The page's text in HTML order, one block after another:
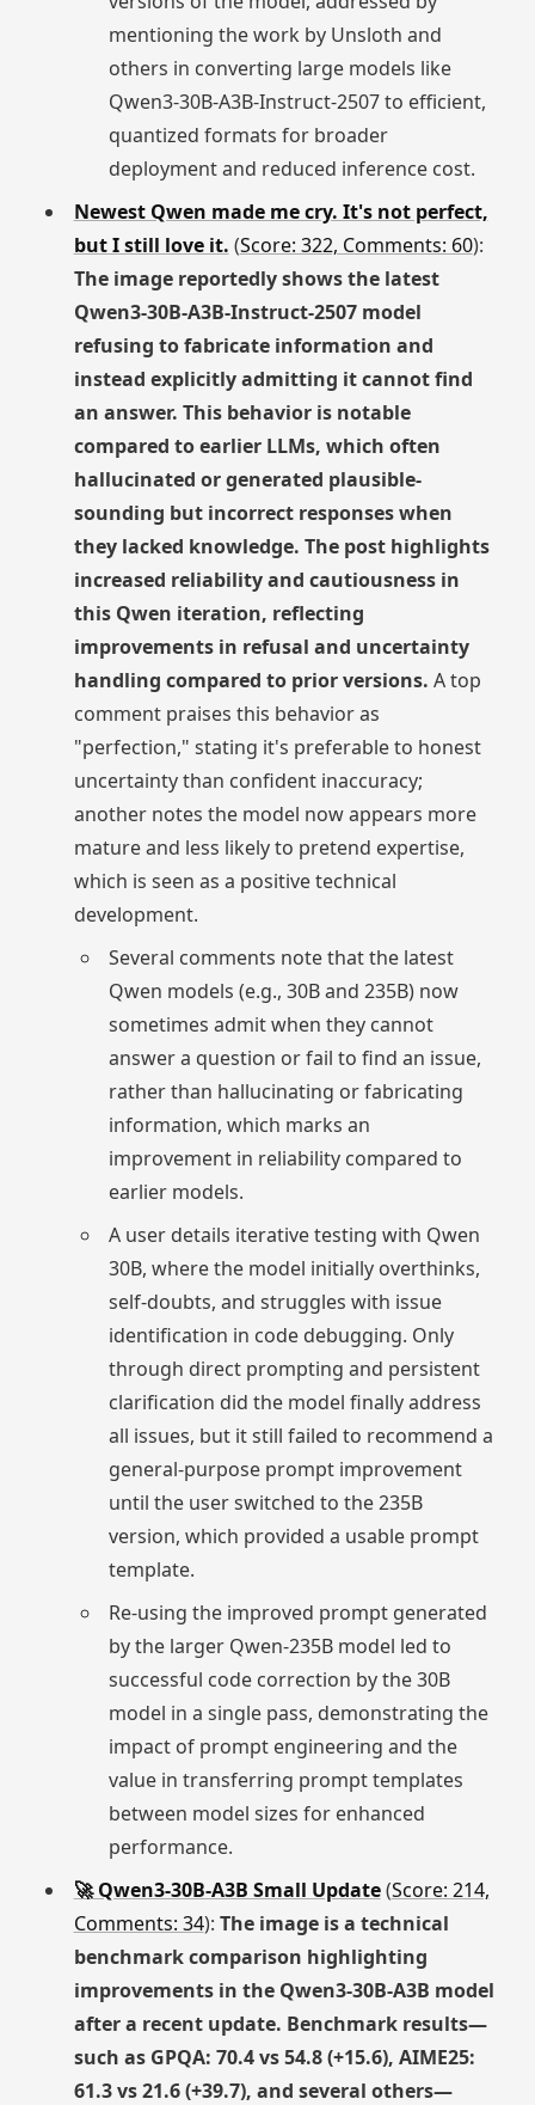
mentioning the work by Unsloth and
others in converting large models like
Qwen3-30B-A3B-Instruct-2507 to efficient,
quantized formats for broader
deployment and reduced inference cost.
Newest Qwen made me cry. It's not perfect,
but I still love it. (Score: 322, Comments: 60):
The image reportedly shows the latest
Qwen3-30B-A3B-Instruct-2507 model
refusing to fabricate information and
instead explicitly admitting it cannot find
an answer. This behavior is notable
compared to earlier LLMs, which often
hallucinated or generated plausible-
sounding but incorrect responses when
they lacked knowledge. The post highlights
increased reliability and cautiousness in
this Qwen iteration, reflecting
improvements in refusal and uncertainty
handling compared to prior versions. A top
comment praises this behavior as
"perfection," stating it's preferable to honest
uncertainty than confident inaccuracy;
another notes the model now appears more
mature and less likely to pretend expertise,
which is seen as a positive technical
development.
Several comments note that the latest
Qwen models (e.g., 30B and 235B) now
sometimes admit when they cannot
answer a question or fail to find an issue,
rather than hallucinating or fabricating
information, which marks an
improvement in reliability compared to
earlier models.
A user details iterative testing with Qwen
30B, where the model initially overthinks,
self-doubts, and struggles with issue
identification in code debugging. Only
through direct prompting and persistent
clarification did the model finally address
all issues, but it still failed to recommend a
general-purpose prompt improvement
until the user switched to the 235B
version, which provided a usable prompt
template.
Re-using the improved prompt generated
by the larger Qwen-235B model led to
successful code correction by the 30B
model in a single pass, demonstrating the
impact of prompt engineering and the
value in transferring prompt templates
between model sizes for enhanced
performance.
🚀 Qwen3-30B-A3B Small Update(Score: 214,
Comments: 34): The image is a technical
benchmark comparison highlighting
improvements in the Qwen3-30B-A3B model
after a recent update. Benchmark results—
such as GPQA: 70.4 vs 54.8 (+15.6), AIME25:
61.3 vs 21.6 (+39.7), and several others—